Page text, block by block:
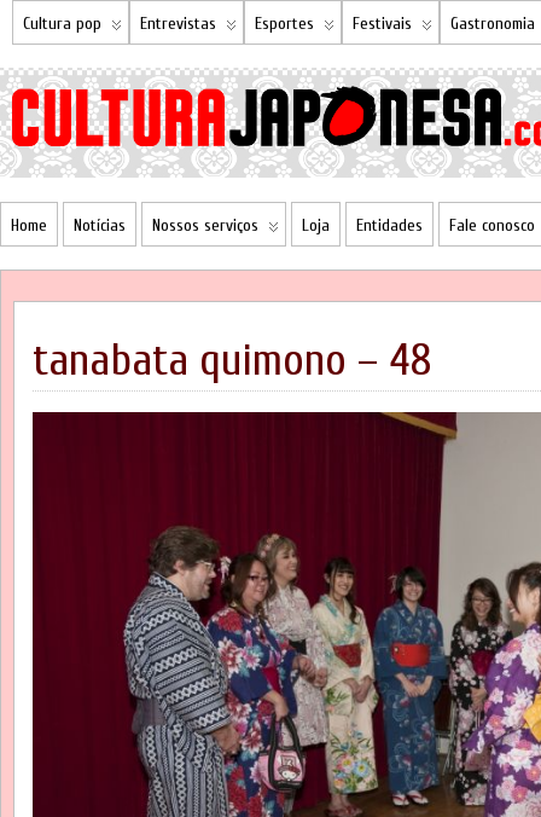
Cultura pop Entrevistas Esportes Festivais Gastronomia
Home Notícias Nossos serviços Loja Entidades Fale conosco
tanabata quimono – 48